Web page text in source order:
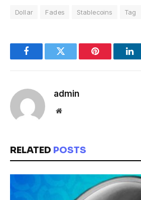
Dollar Fades Stablecoins Tag
FacebookTwitter Pinterest
admin
Website
RELATED POSTS